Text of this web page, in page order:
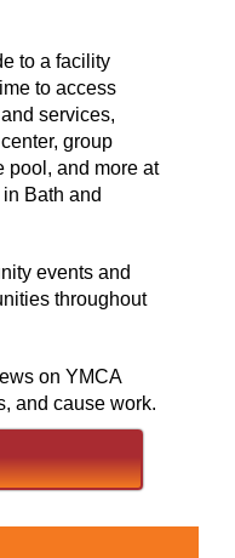
to a facility
to access
services,
group
pool, and more at
Bath and
events and
throughout
on YMCA
and cause work.